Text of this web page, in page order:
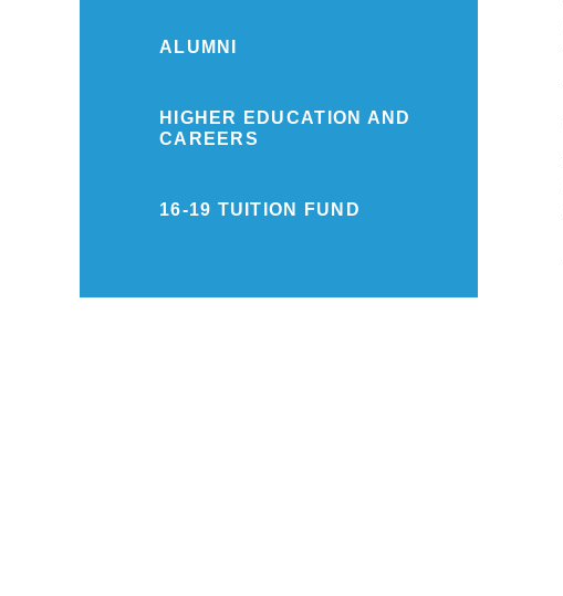
ALUMNI
HIGHER EDUCATION AND
CAREERS
16-19 TUITION FUND